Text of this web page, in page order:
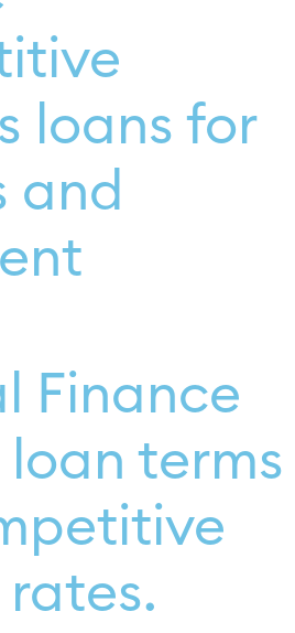
loans for
and
Finance
loan terms